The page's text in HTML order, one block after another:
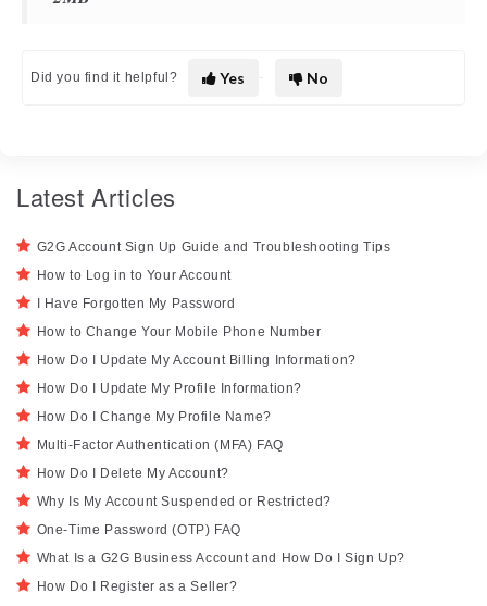
Did you find it helpful? Yes No
Latest Articles
G2G Account Sign Up Guide and Troubleshooting Tips
How to Log in to Your Account
I Have Forgotten My Password
How to Change Your Mobile Phone Number
How Do I Update My Account Billing Information?
How Do I Update My Profile Information?
How Do I Change My Profile Name?
Multi-Factor Authentication (MFA) FAQ
How Do I Delete My Account?
Why Is My Account Suspended or Restricted?
One-Time Password (OTP) FAQ
What Is a G2G Business Account and How Do I Sign Up?
How Do I Register as a Seller?